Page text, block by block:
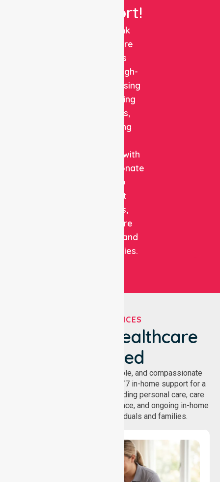
Support!
NurseLink
Healthcare
delivers
reliable, high-
quality nursing
and staffing
solutions,
combining
expertise with
compassionate
care to
support
patients,
healthcare
facilities, and
communities.
OUR SERVICES
We've Got Healthcare
Covered
NurseLink provides safe, reliable, and compassionate
homecare services, offering 24/7 in-home support for a
wide range of care needs, including personal care, care
coordination, daily living assistance, and ongoing in-home
support services for individuals and families.